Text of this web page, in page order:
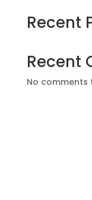
Recent
Recent
No comments